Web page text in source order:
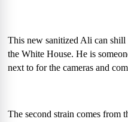
This new sanitized Ali can
the White House. He is
next to for the cameras and
The second strain comes from